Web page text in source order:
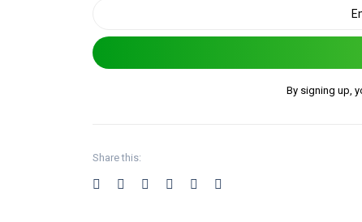
By signing up,
Share this: